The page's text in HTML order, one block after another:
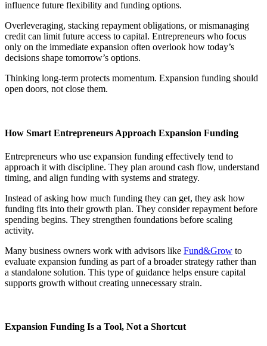
influence future flexibility and funding options.
Overleveraging, stacking repayment obligations, or mismanaging
credit can limit future access to capital. Entrepreneurs who focus
only on the immediate expansion often overlook how today’s
decisions shape tomorrow’s options.
Thinking long-term protects momentum. Expansion funding should
open doors, not close them.
How Smart Entrepreneurs Approach Expansion Funding
Entrepreneurs who use expansion funding effectively tend to
approach it with discipline. They plan around cash flow, understand
timing, and align funding with systems and strategy.
Instead of asking how much funding they can get, they ask how
funding fits into their growth plan. They consider repayment before
spending begins. They strengthen foundations before scaling
activity.
Many business owners work with advisors like Fund&Grow to
evaluate expansion funding as part of a broader strategy rather than
a standalone solution. This type of guidance helps ensure capital
supports growth without creating unnecessary strain.
Expansion Funding Is a Tool, Not a Shortcut